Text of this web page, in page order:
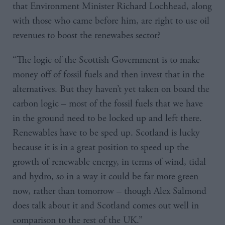
that Environment Minister Richard Lochhead, along
with those who came before him, are right to use oil
revenues to boost the renewabes sector?
“The logic of the Scottish Government is to make
money off of fossil fuels and then invest that in the
alternatives. But they haven’t yet taken on board the
carbon logic – most of the fossil fuels that we have
in the ground need to be locked up and left there.
Renewables have to be sped up. Scotland is lucky
because it is in a great position to speed up the
growth of renewable energy, in terms of wind, tidal
and hydro, so in a way it could be far more green
now, rather than tomorrow – though Alex Salmond
does talk about it and Scotland comes out well in
comparison to the rest of the UK.”